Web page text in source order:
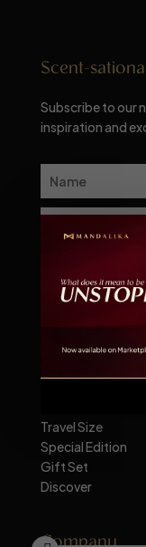
Scent-
Subscribe to our
inspiration and
Explore
Travel Size
Special Edition
Gift Set
Discover
Company